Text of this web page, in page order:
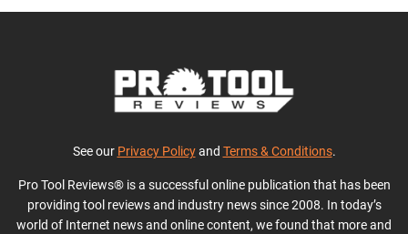
See our Privacy Policyand Terms & Conditions.
Pro Tool Reviews® is a successful online publication that has been
providing tool reviews and industry news since 2008. In today’s
world of Internet news and online content, we found that more and